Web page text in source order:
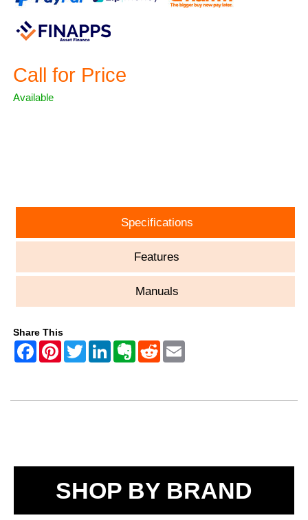
Call for Price
Available
Specifications
Features
Manuals
Share This
SHOP BY BRAND